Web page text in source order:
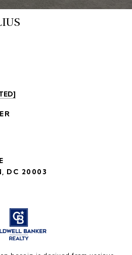
DC 20003